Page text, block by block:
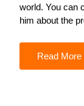
world. You can
him about the
Read More